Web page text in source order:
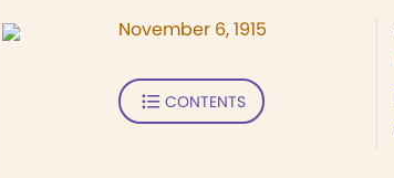
November 6, 1915
CONTENTS